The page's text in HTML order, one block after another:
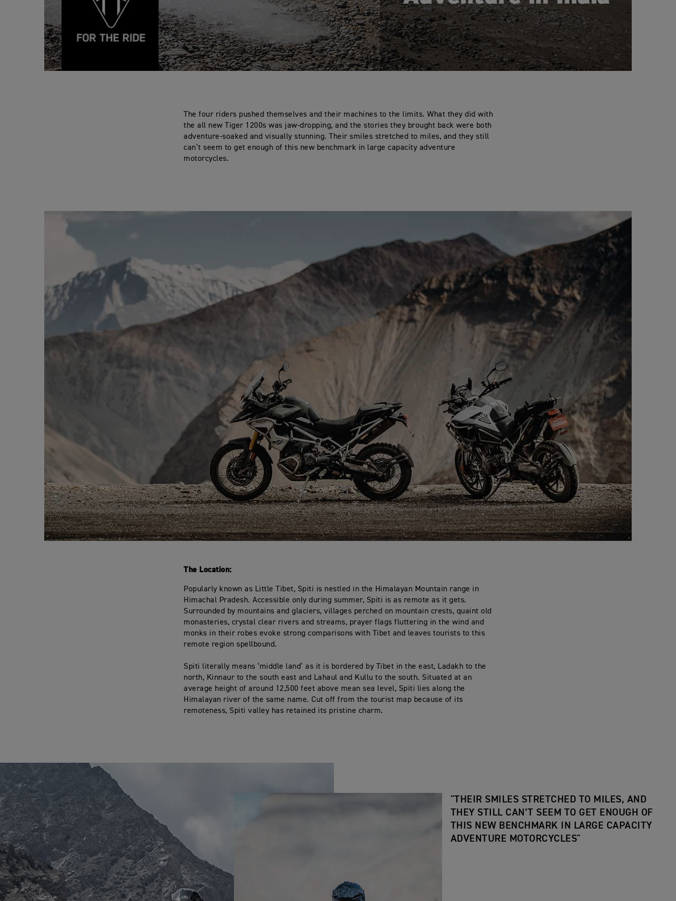
The four riders pushed themselves and their machines to the limits. What they did with
the all new Tiger 1200s was jaw-dropping, and the stories they brought back were both
adventure-soaked and visually stunning. Their smiles stretched to miles, and they still
can’t seem to get enough of this new benchmark in large capacity adventure
motorcycles.
The Location:
Popularly known as Little Tibet, Spiti is nestled in the Himalayan Mountain range in
Himachal Pradesh. Accessible only during summer, Spiti is as remote as it gets.
Surrounded by mountains and glaciers, villages perched on mountain crests, quaint old
monasteries, crystal clear rivers and streams, prayer flags fluttering in the wind and
monks in their robes evoke strong comparisons with Tibet and leaves tourists to this
remote region spellbound.
Spiti literally means ‘middle land’ as it is bordered by Tibet in the east, Ladakh to the
north, Kinnaur to the south east and Lahaul and Kullu to the south. Situated at an
average height of around 12,500 feet above mean sea level, Spiti lies along the
Himalayan river of the same name. Cut off from the tourist map because of its
remoteness, Spiti valley has retained its pristine charm.
"THEIR SMILES STRETCHED TO MILES, AND
THEY STILL CAN’T SEEM TO GET ENOUGH OF
THIS NEW BENCHMARK IN LARGE CAPACITY
ADVENTURE MOTORCYCLES"